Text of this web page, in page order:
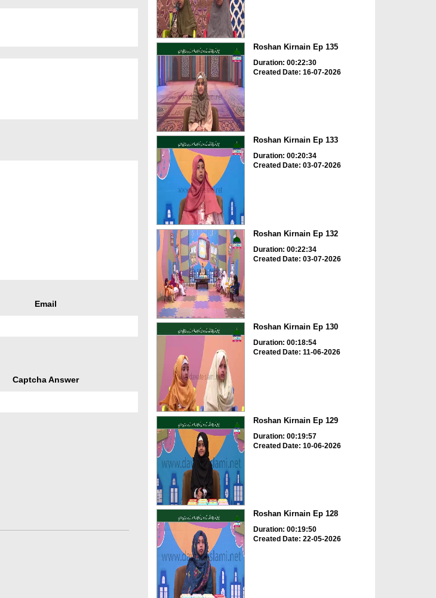
Email
Captcha Answer
Roshan Kirnain Ep 135
Duration: 00:22:30
Created Date: 16-07-2026
Roshan Kirnain Ep 133
Duration: 00:20:34
Created Date: 03-07-2026
Roshan Kirnain Ep 132
Duration: 00:22:34
Created Date: 03-07-2026
Roshan Kirnain Ep 130
Duration: 00:18:54
Created Date: 11-06-2026
Roshan Kirnain Ep 129
Duration: 00:19:57
Created Date: 10-06-2026
Roshan Kirnain Ep 128
Duration: 00:19:50
Created Date: 22-05-2026